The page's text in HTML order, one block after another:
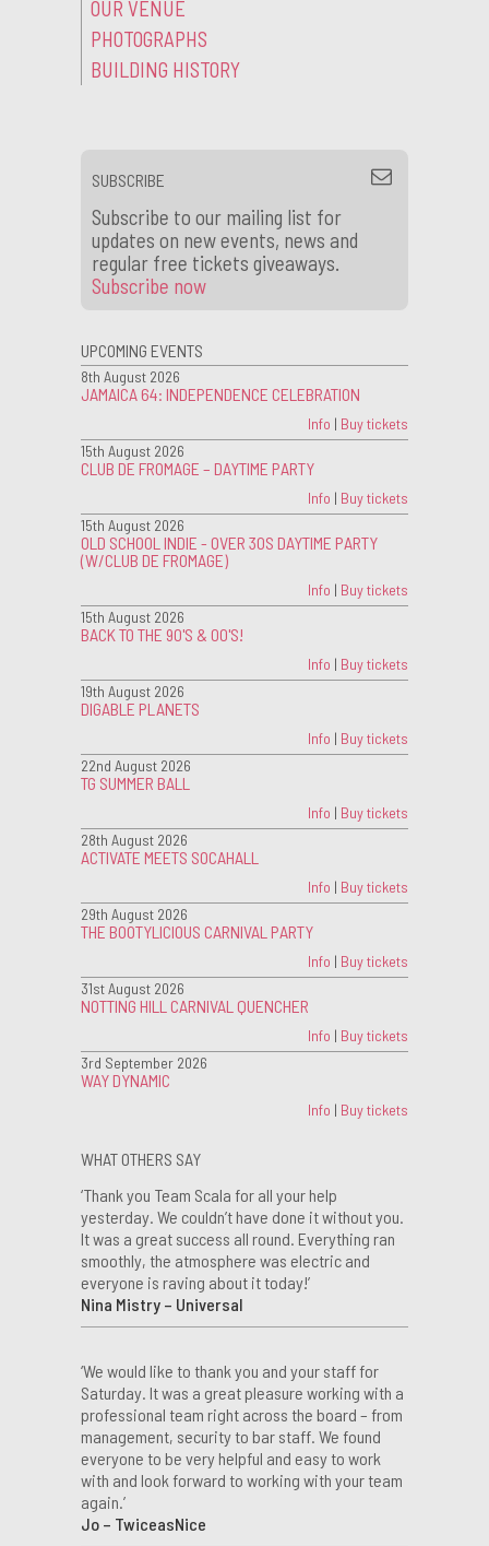
OUR VENUE
PHOTOGRAPHS
BUILDING HISTORY
SUBSCRIBE
Subscribe to our mailing list for
updates on new events, news and
regular free tickets giveaways.
Subscribe now
UPCOMING EVENTS
8th August 2026
JAMAICA 64: INDEPENDENCE CELEBRATION
Info | Buy tickets
15th August 2026
CLUB DE FROMAGE – DAYTIME PARTY
Info | Buy tickets
15th August 2026
OLD SCHOOL INDIE - OVER 30S DAYTIME PARTY
(W/CLUB DE FROMAGE)
Info | Buy tickets
15th August 2026
BACK TO THE 90'S & 00'S!
Info | Buy tickets
19th August 2026
DIGABLE PLANETS
Info | Buy tickets
22nd August 2026
TG SUMMER BALL
Info | Buy tickets
28th August 2026
ACTIVATE MEETS SOCAHALL
Info | Buy tickets
29th August 2026
THE BOOTYLICIOUS CARNIVAL PARTY
Info | Buy tickets
31st August 2026
NOTTING HILL CARNIVAL QUENCHER
Info | Buy tickets
3rd September 2026
WAY DYNAMIC
Info | Buy tickets
WHAT OTHERS SAY
‘Thank you Team Scala for all your help
yesterday. We couldn’t have done it without you.
It was a great success all round. Everything ran
smoothly, the atmosphere was electric and
everyone is raving about it today!’
Nina Mistry – Universal
‘We would like to thank you and your staff for
Saturday. It was a great pleasure working with a
professional team right across the board – from
management, security to bar staff. We found
everyone to be very helpful and easy to work
with and look forward to working with your team
again.’
Jo – TwiceasNice